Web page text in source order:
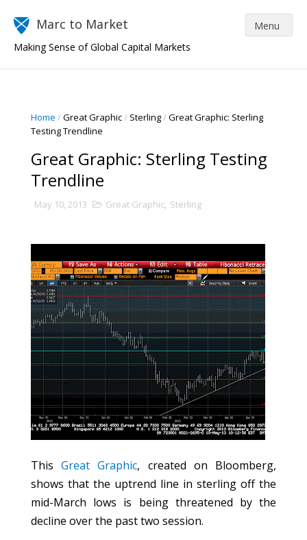
Marc to Market
Making Sense of Global Capital Markets
Home /Great Graphic/ Sterling/Great Graphic: Sterling
Testing Trendline
Great Graphic: Sterling Testing
Trendline
May 10, 2013 Great Graphic, Sterling
ThisGreat Graphic, created on Bloomberg,
shows that the uptrend line in sterling off the
mid-March lows is being threatened by the
decline over the past two session.